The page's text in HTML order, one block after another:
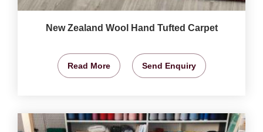
New Zealand Wool Hand Tufted Carpet
Read More Send Enquiry